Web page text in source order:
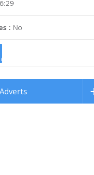
: No
Adverts